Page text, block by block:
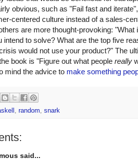
obvious, such as "Fail fast and
centered culture instead of a sales-
are more thought-provoking: "What
intend to solve? What are the top five
would not use your product?" The
book is "Figure out what people really
mind the advice to make something
random snark
said...